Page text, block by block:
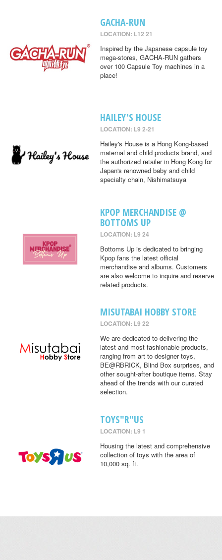
GACHA-RUN
LOCATION: L12 21
Inspired by the Japanese capsule toy
mega-stores, GACHA-RUN gathers
over 100 Capsule Toy machines in a
place!
HAILEY'S HOUSE
LOCATION: L9 2-21
Hailey's House is a Hong Kong-based
maternal and child products brand, and
the authorized retailer in Hong Kong for
Japan's renowned baby and child
specialty chain, Nishimatsuya
KPOP MERCHANDISE @
BOTTOMS UP
LOCATION: L9 24
Bottoms Up is dedicated to bringing
Kpop fans the latest official
merchandise and albums. Customers
are also welcome to inquire and reserve
related products.
MISUTABAI HOBBY STORE
LOCATION: L9 22
We are dedicated to delivering the
latest and most fashionable products,
ranging from art to designer toys,
BE@RBRICK, Blind Box surprises, and
other sought-after boutique items. Stay
ahead of the trends with our curated
selection.
TOYS"R"US
LOCATION: L9 1
Housing the latest and comprehensive
collection of toys with the area of
10,000 sq. ft.